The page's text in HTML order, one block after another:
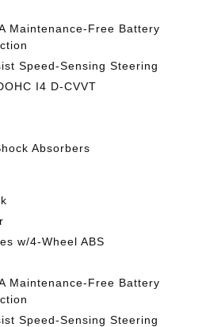
Maintenance-Free Battery
Speed-Sensing Steering
I4 D-CVVT
Absorbers
w/4-Wheel ABS
Maintenance-Free Battery
Speed-Sensing Steering